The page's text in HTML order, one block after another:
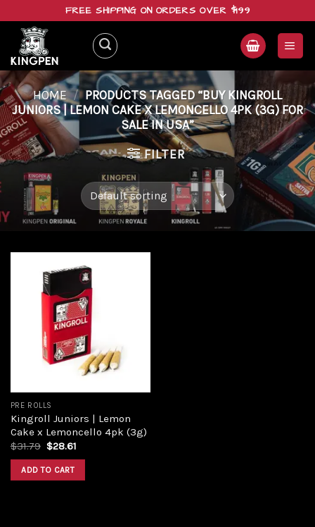
content
FREE SHIPPING ON ORDERS OVER $199
HOME / PRODUCTS TAGGED “BUY KINGROLL
JUNIORS | LEMON CAKE X LEMONCELLO 4PK (3G) FOR
SALE IN USA”
FILTER
PRE ROLLS
Kingroll Juniors | Lemon
Cake x Lemoncello 4pk (3g)
$31.79 $28.61
ADD TO CART